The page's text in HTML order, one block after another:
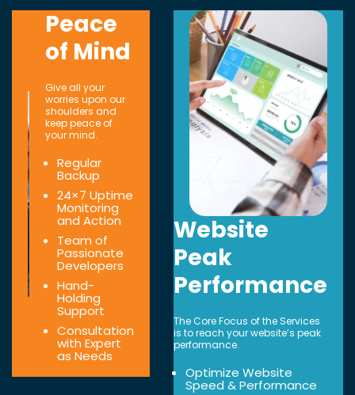
Peace
of Mind
Give all your
worries upon our
shoulders and
keep peace of
your mind.
Regular
Backup
24×7 Uptime
Monitoring
and Action
Team of
Passionate
Developers
Hand-
Holding
Support
Consultation
with Expert
as Needs
Website
Peak
Performance
The Core Focus of the Services
is to reach your website’s peak
performance.
Optimize Website
Speed & Performance